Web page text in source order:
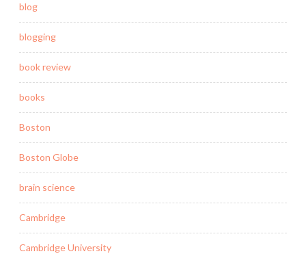
blog
blogging
book review
books
Boston
Boston Globe
brain science
Cambridge
Cambridge University